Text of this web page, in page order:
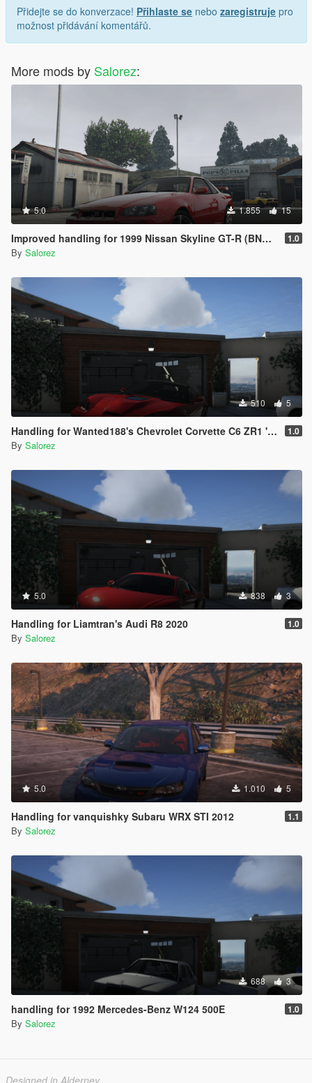
Přidejte se do konverzace! Přihlaste se nebo zaregistruje pro
možnost přidávání komentářů.
More mods by Salorez:
5.0 1.855 15
Improved handling for 1999 Nissan Skyline GT-R (BNR34) from MrEverest 1.0
By Salorez
510 5
Handling for Wanted188's Chevrolet Corvette C6 ZR1 '09 1.0
By Salorez
5.0 838 3
Handling for Liamtran's Audi R8 2020 1.0
By Salorez
5.0 1.010 5
Handling for vanquishky Subaru WRX STI 2012 1.1
By Salorez
688 3
handling for 1992 Mercedes-Benz W124 500E 1.0
By Salorez